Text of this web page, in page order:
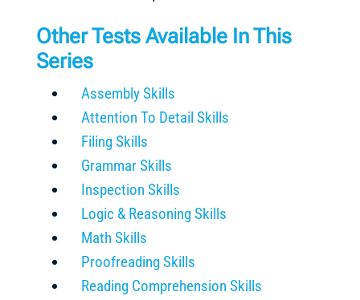
Other Tests Available In This
Series
Assembly Skills
Attention To Detail Skills
Filing Skills
Grammar Skills
Inspection Skills
Logic & Reasoning Skills
Math Skills
Proofreading Skills
Reading Comprehension Skills